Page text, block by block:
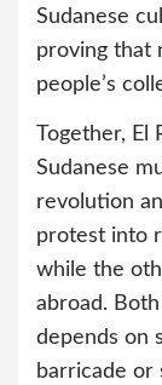
Sudanese
proving that
people’s
Together, El
Sudanese
revolution
protest into
while the
abroad.
depends on
barricade or